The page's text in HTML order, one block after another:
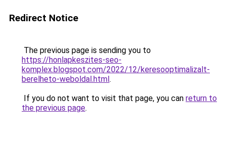
Redirect Notice
The previous page is sending you to
https://honlapkeszites-seo-
komplex.blogspot.com/2022/12/keresooptimalizalt-
berelheto-weboldal.html.
If you do not want to visit that page, you can return to
the previous page.